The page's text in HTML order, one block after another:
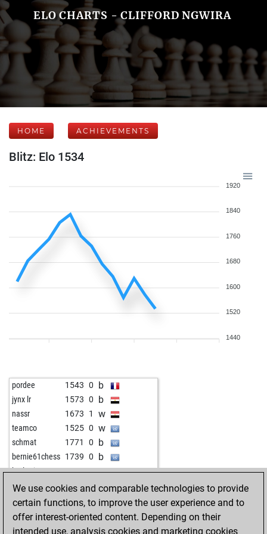
ELO CHARTS - CLIFFORD NGWIRA
HOME ACHIEVEMENTS
Blitz: Elo 1534
1920
1840
1760
1680
1600
1520
1440
pordee 1543 0 b
jynx lr 1573 0 b
nassr 1673 1 w
teamco 1525 0 w
schmat 1771 0 b
bernie61chess 1739 0 b
borlotti11 1944 0 w
yoda64 1814 0 w
croesuspoker 1559 1 b
jochen5600 1653 1 w
happé 1510 1 b
We use cookies and comparable technologies to provide
certain functions, to improve the user experience and to
offer interest-oriented content. Depending on their
intended use, analysis cookies and marketing cookies